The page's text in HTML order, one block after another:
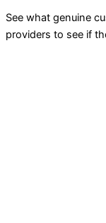
See what genuine
providers to see if